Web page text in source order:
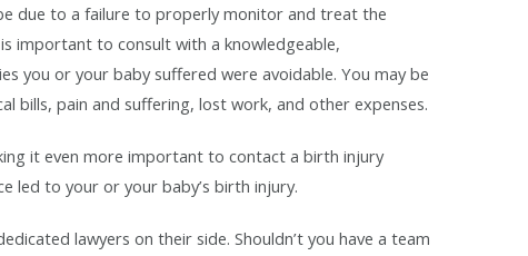
due to a failure to properly monitor and treat the
important to consult with a knowledgeable,
you or your baby suffered were avoidable. You may be
bills, pain and suffering, lost work, and other expenses.
it even more important to contact a birth injury
led to your or your baby’s birth injury.
lawyers on their side. Shouldn’t you have a team